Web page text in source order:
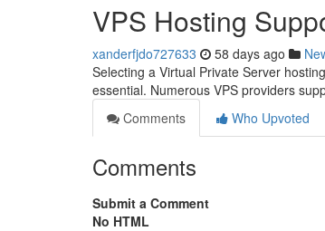
VPS Hosting
xanderfjdo727633 58 days ago
Selecting a Virtual Private Server
essential. Numerous VPS providers
Comments
Who Upvoted
Comments
Submit a Comment
No HTML